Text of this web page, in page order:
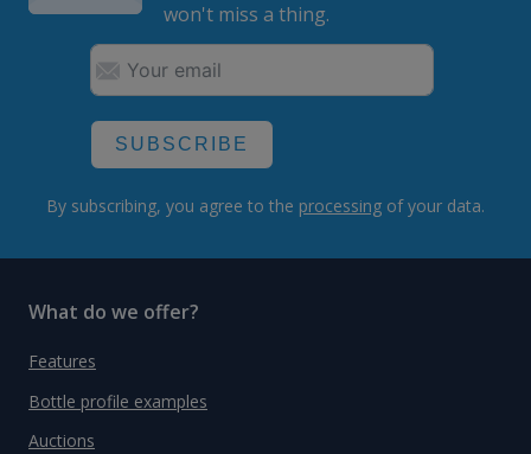
won't miss a thing.
SUBSCRIBE
By subscribing, you agree to the processing of your data.
What do we offer?
Features
Bottle profile examples
Auctions